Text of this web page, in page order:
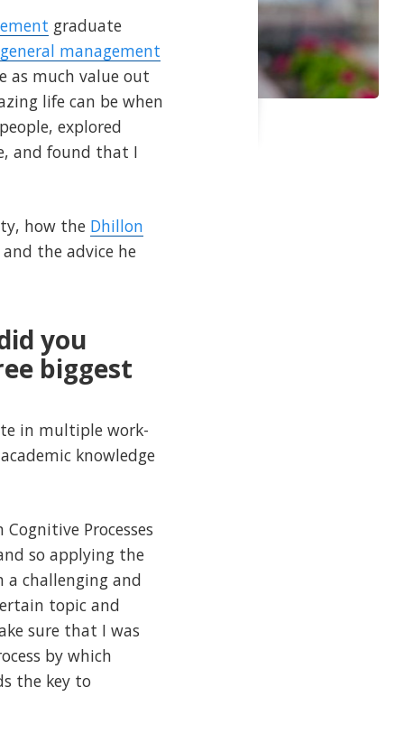
graduate
general management
as much value out
life can be when
explored
and found that I
how the Dhillon
the advice he
you
biggest
in multiple work-
knowledge
Processes
so applying the
challenging and
topic and
sure that I was
by which
the key to